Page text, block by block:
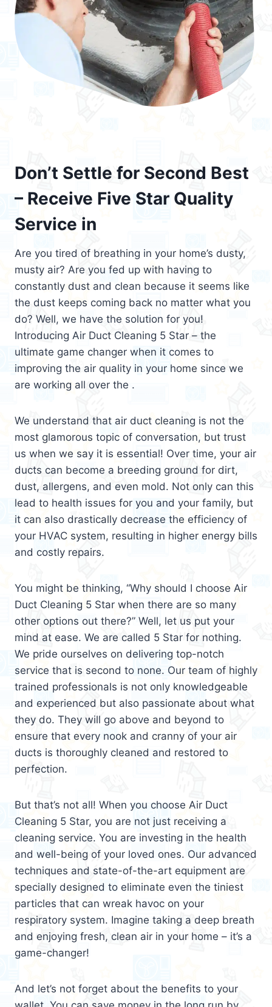
Don’t Settle for Second Best
– Receive Five Star Quality
Service in
Are you tired of breathing in your home’s dusty,
musty air? Are you fed up with having to
constantly dust and clean because it seems like
the dust keeps coming back no matter what you
do? Well, we have the solution for you!
Introducing Air Duct Cleaning 5 Star – the
ultimate game changer when it comes to
improving the air quality in your home since we
are working all over the .
We understand that air duct cleaning is not the
most glamorous topic of conversation, but trust
us when we say it is essential! Over time, your air
ducts can become a breeding ground for dirt,
dust, allergens, and even mold. Not only can this
lead to health issues for you and your family, but
it can also drastically decrease the efficiency of
your HVAC system, resulting in higher energy bills
and costly repairs.
You might be thinking, “Why should I choose Air
Duct Cleaning 5 Star when there are so many
other options out there?” Well, let us put your
mind at ease. We are called 5 Star for nothing.
We pride ourselves on delivering top-notch
service that is second to none. Our team of highly
trained professionals is not only knowledgeable
and experienced but also passionate about what
they do. They will go above and beyond to
ensure that every nook and cranny of your air
ducts is thoroughly cleaned and restored to
perfection.
But that’s not all! When you choose Air Duct
Cleaning 5 Star, you are not just receiving a
cleaning service. You are investing in the health
and well-being of your loved ones. Our advanced
techniques and state-of-the-art equipment are
specially designed to eliminate even the tiniest
particles that can wreak havoc on your
respiratory system. Imagine taking a deep breath
and enjoying fresh, clean air in your home – it’s a
game-changer!
And let’s not forget about the benefits to your